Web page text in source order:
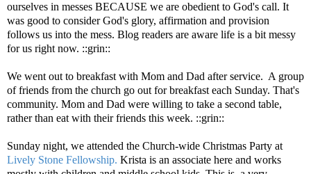
ourselves in messes BECAUSE we are obedient to God's call. It
was good to consider God's glory, affirmation and provision
follows us into the mess. Blog readers are aware life is a bit messy
for us right now. ::grin::
We went out to breakfast with Mom and Dad after service. A group
of friends from the church go out for breakfast each Sunday. That's
community. Mom and Dad were willing to take a second table,
rather than eat with their friends this week. ::grin::
Sunday night, we attended the Church-wide Christmas Party at
Lively Stone Fellowship. Krista is an associate here and works